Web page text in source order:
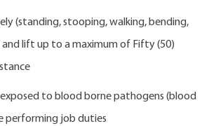
(standing, stooping, walking, bending,
and lift up to a maximum of Fifty (50)
exposed to blood borne pathogens (blood
performing job duties